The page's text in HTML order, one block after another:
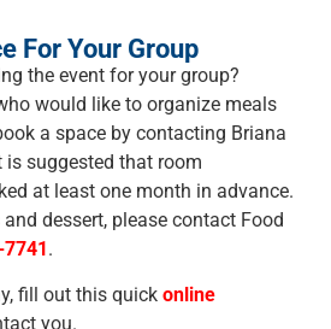
For Your Group
the event for your group?
would like to organize meals
a space by contacting Briana
is suggested that room
at least one month in advance.
dessert, please contact Food
.
fill out this quick online
you.